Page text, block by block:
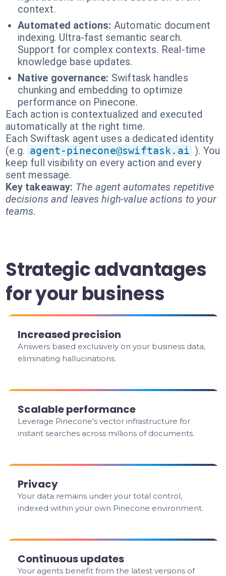
context.
Automated actions: Automatic document
indexing. Ultra-fast semantic search.
Support for complex contexts. Real-time
knowledge base updates.
Native governance: Swiftask handles
chunking and embedding to optimize
performance on Pinecone.
Each action is contextualized and executed
automatically at the right time.
Each Swiftask agent uses a dedicated identity
(e.g. agent-pinecone@swiftask.ai ). You
keep full visibility on every action and every
sent message.
Key takeaway: The agent automates repetitive
decisions and leaves high-value actions to your
teams.
Strategic advantages
for your business
Increased precision
Answers based exclusively on your business data,
eliminating hallucinations.
Scalable performance
Leverage Pinecone's vector infrastructure for
instant searches across millions of documents.
Privacy
Your data remains under your total control,
indexed within your own Pinecone environment.
Continuous updates
Your agents benefit from the latest versions of